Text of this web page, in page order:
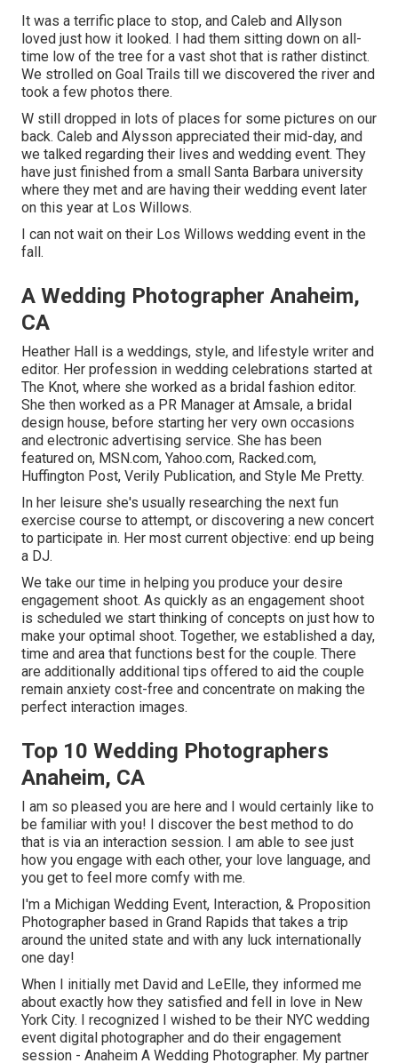
It was a terrific place to stop, and Caleb and Allyson
loved just how it looked. I had them sitting down on all-
time low of the tree for a vast shot that is rather distinct.
We strolled on Goal Trails till we discovered the river and
took a few photos there.
W still dropped in lots of places for some pictures on our
back. Caleb and Alysson appreciated their mid-day, and
we talked regarding their lives and wedding event. They
have just finished from a small Santa Barbara university
where they met and are having their wedding event later
on this year at Los Willows.
I can not wait on their Los Willows wedding event in the
fall.
A Wedding Photographer Anaheim,
CA
Heather Hall is a weddings, style, and lifestyle writer and
editor. Her profession in wedding celebrations started at
The Knot, where she worked as a bridal fashion editor.
She then worked as a PR Manager at Amsale, a bridal
design house, before starting her very own occasions
and electronic advertising service. She has been
featured on, MSN.com, Yahoo.com, Racked.com,
Huffington Post, Verily Publication, and Style Me Pretty.
In her leisure she's usually researching the next fun
exercise course to attempt, or discovering a new concert
to participate in. Her most current objective: end up being
a DJ.
We take our time in helping you produce your desire
engagement shoot. As quickly as an engagement shoot
is scheduled we start thinking of concepts on just how to
make your optimal shoot. Together, we established a day,
time and area that functions best for the couple. There
are additionally additional tips offered to aid the couple
remain anxiety cost-free and concentrate on making the
perfect interaction images.
Top 10 Wedding Photographers
Anaheim, CA
I am so pleased you are here and I would certainly like to
be familiar with you! I discover the best method to do
that is via an interaction session. I am able to see just
how you engage with each other, your love language, and
you get to feel more comfy with me.
I'm a Michigan Wedding Event, Interaction, & Proposition
Photographer based in Grand Rapids that takes a trip
around the united state and with any luck internationally
one day!
When I initially met David and LeElle, they informed me
about exactly how they satisfied and fell in love in New
York City. I recognized I wished to be their NYC wedding
event digital photographer and do their engagement
session - Anaheim A Wedding Photographer. My partner